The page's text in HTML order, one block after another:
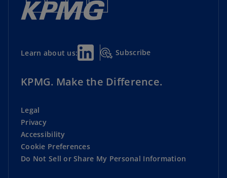
Learn about us: Subscribe
KPMG. Make the Difference.
Legal
Privacy
Accessibility
Cookie Preferences
Do Not Sell or Share My Personal Information